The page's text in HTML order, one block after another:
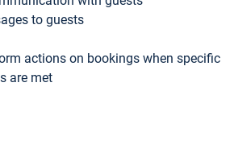
to guests
actions on bookings when specific
are met